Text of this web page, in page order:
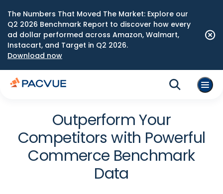
The Numbers That Moved The Market: Explore our
Q2 2026 Benchmark Report to discover how every
ad dollar performed across Amazon, Walmart,
Instacart, and Target in Q2 2026.
Download now
Outperform Your
Competitors with Powerful
Commerce Benchmark
Data